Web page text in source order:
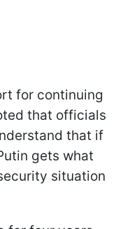
for continuing
that officials
that if
gets what
situation